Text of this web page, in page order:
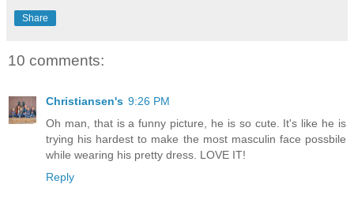
Share
10 comments:
Christiansen's 9:26 PM
Oh man, that is a funny picture, he is so cute. It's like he is
trying his hardest to make the most masculin face possbile
while wearing his pretty dress. LOVE IT!
Reply